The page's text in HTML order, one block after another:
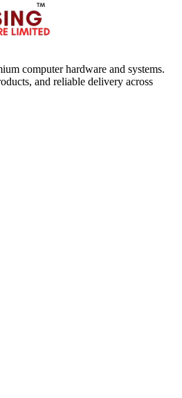
computer hardware and systems.
and reliable delivery across